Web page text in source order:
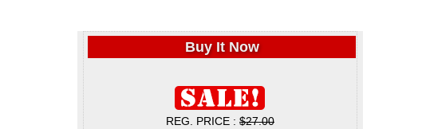
Buy It Now
REG. PRICE : $27.00